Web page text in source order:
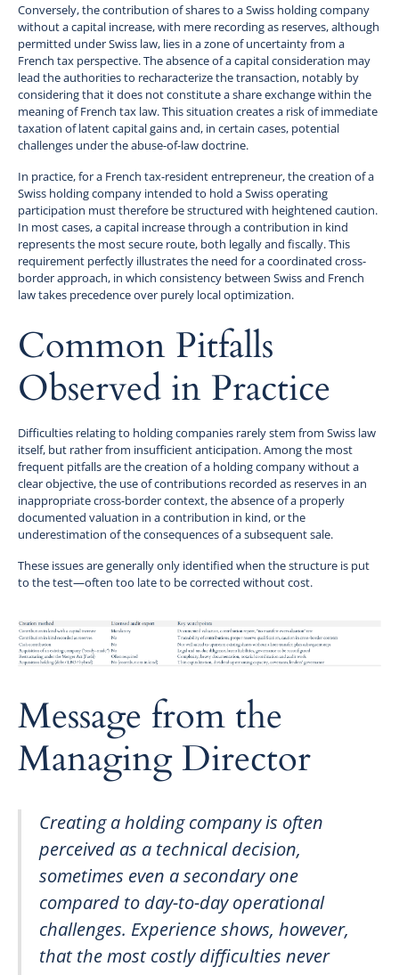
Conversely, the contribution of shares to a Swiss holding company
without a capital increase, with mere recording as reserves, although
permitted under Swiss law, lies in a zone of uncertainty from a
French tax perspective. The absence of a capital consideration may
lead the authorities to recharacterize the transaction, notably by
considering that it does not constitute a share exchange within the
meaning of French tax law. This situation creates a risk of immediate
taxation of latent capital gains and, in certain cases, potential
challenges under the abuse-of-law doctrine.
In practice, for a French tax-resident entrepreneur, the creation of a
Swiss holding company intended to hold a Swiss operating
participation must therefore be structured with heightened caution.
In most cases, a capital increase through a contribution in kind
represents the most secure route, both legally and fiscally. This
requirement perfectly illustrates the need for a coordinated cross-
border approach, in which consistency between Swiss and French
law takes precedence over purely local optimization.
Common Pitfalls
Observed in Practice
Difficulties relating to holding companies rarely stem from Swiss law
itself, but rather from insufficient anticipation. Among the most
frequent pitfalls are the creation of a holding company without a
clear objective, the use of contributions recorded as reserves in an
inappropriate cross-border context, the absence of a properly
documented valuation in a contribution in kind, or the
underestimation of the consequences of a subsequent sale.
These issues are generally only identified when the structure is put
to the test—often too late to be corrected without cost.
Message from the
Managing Director
Creating a holding company is often
perceived as a technical decision,
sometimes even a secondary one
compared to day-to-day operational
challenges. Experience shows, however,
that the most costly difficulties never